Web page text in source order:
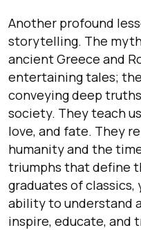
Another profound
storytelling. The
ancient Greece and
entertaining tales;
conveying deep
society. They teach
love, and fate. They
humanity and the
triumphs that define
graduates of
ability to understand
inspire, educate, and